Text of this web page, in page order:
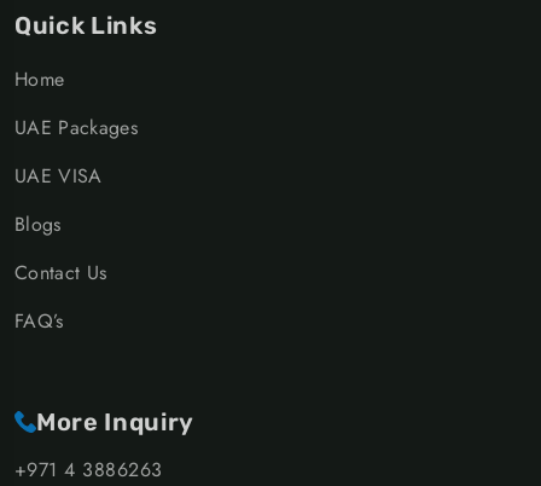
Quick Links
Home
UAE Packages
UAE VISA
Blogs
Contact Us
FAQ’s
More Inquiry
+971 4 3886263